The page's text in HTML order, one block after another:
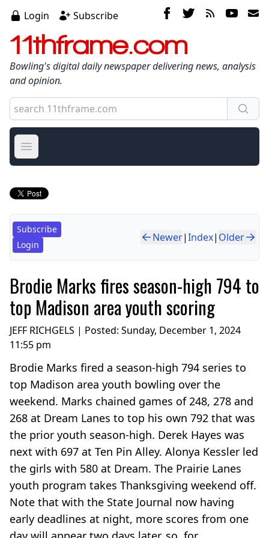
Login Subscribe
11thframe.com
Bowling's digital daily newspaper delivering news, analysis
and opinion.
Open main menu
Subscribe
Login
Newer|Index| Older
Brodie Marks fires season-high 794 to
top Madison area youth scoring
JEFF RICHGELS | Posted: Sunday, December 1, 2024
11:55 pm
Brodie Marks fired a season-high 794 series to
top Madison area youth bowling over the
weekend. Marks chained games of 248, 278 and
268 at Dream Lanes to top his own 792 that was
the prior youth season-high. Derek Hayes was
next with 697 at Ten Pin Alley. Alonya Kessler led
the girls with 580 at Dream. The Prairie Lanes
youth program takes Thanksgiving weekend off.
Note that with the State Journal now having
early deadlines at night, more scores from one